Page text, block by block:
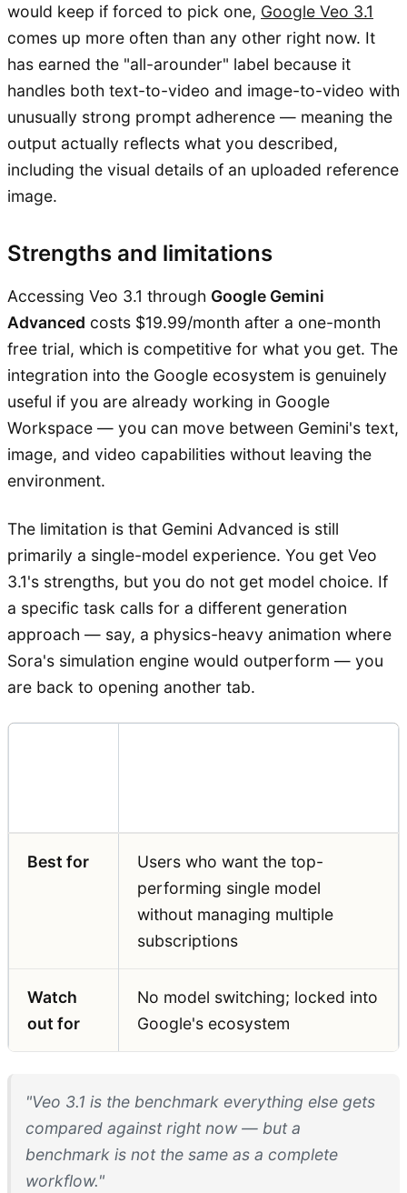
would keep if forced to pick one, Google Veo 3.1
comes up more often than any other right now. It
has earned the "all-arounder" label because it
handles both text-to-video and image-to-video with
unusually strong prompt adherence — meaning the
output actually reflects what you described,
including the visual details of an uploaded reference
image.
Strengths and limitations
Accessing Veo 3.1 through Google Gemini
Advanced costs $19.99/month after a one-month
free trial, which is competitive for what you get. The
integration into the Google ecosystem is genuinely
useful if you are already working in Google
Workspace — you can move between Gemini's text,
image, and video capabilities without leaving the
environment.
The limitation is that Gemini Advanced is still
primarily a single-model experience. You get Veo
3.1's strengths, but you do not get model choice. If
a specific task calls for a different generation
approach — say, a physics-heavy animation where
Sora's simulation engine would outperform — you
are back to opening another tab.
Best for
Users who want the top-
performing single model
without managing multiple
subscriptions
Watch
out for
No model switching; locked into
Google's ecosystem
"Veo 3.1 is the benchmark everything else gets
compared against right now — but a
benchmark is not the same as a complete
workflow."